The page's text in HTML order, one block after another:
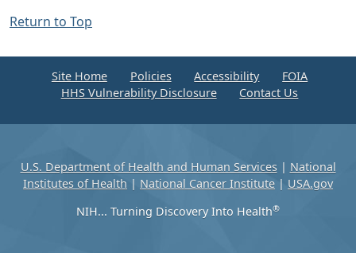
Return to Top
Site Home Policies Accessibility
FOIA
HHS Vulnerability Disclosure
Contact Us
U.S. Department of Health and Human Services| National
Institutes of Health | National Cancer Institute | USA.gov
NIH... Turning Discovery Into Health®